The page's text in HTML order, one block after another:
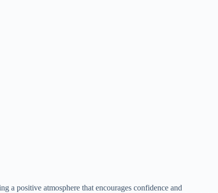
a positive atmosphere that encourages confidence and